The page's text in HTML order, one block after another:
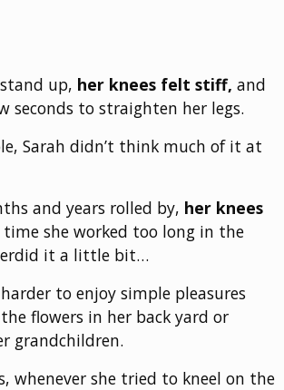
up, her knees felt stiff, and
seconds to straighten her legs.
Sarah didn’t think much of it at
and years rolled by, her knees
time she worked too long in the
it a little bit…
to enjoy simple pleasures
flowers in her back yard or
grandchildren.
whenever she tried to kneel on the